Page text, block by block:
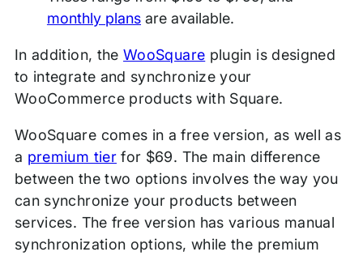
monthly plans are available.
In addition, theWooSquare plugin is designed
to integrate and synchronize your
WooCommerce products with Square.
WooSquare comes in a free version, as well as
a premium tierfor $69. The main difference
between the two options involves the way you
can synchronize your products between
services. The free version has various manual
synchronization options, while the premium